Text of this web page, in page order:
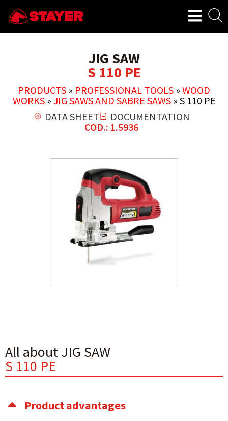
JIG SAW
S 110 PE
PRODUCTS » PROFESSIONAL TOOLS » WOOD
WORKS» JIG SAWS AND SABRE SAWS» S 110 PE
DATA SHEET
DOCUMENTATION
COD.: 1.5936
All about JIG SAW
S 110 PE
Product advantages